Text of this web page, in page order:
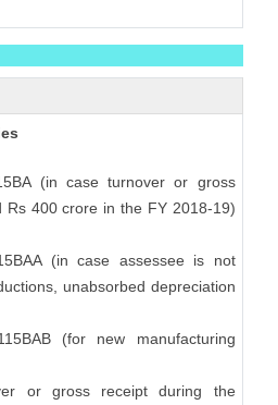
(in case turnover or gross
Rs 400 crore in the FY 2018-19)
(in case assessee is not
unabsorbed depreciation
(for new manufacturing
or gross receipt during the